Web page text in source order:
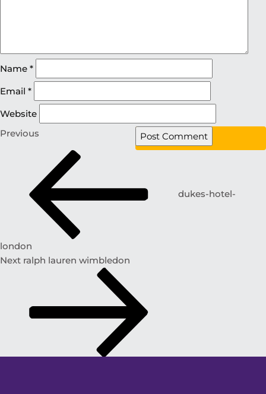
Name *
Email *
Website
Previous
dukes-hotel-
london
Next ralph lauren wimbledon